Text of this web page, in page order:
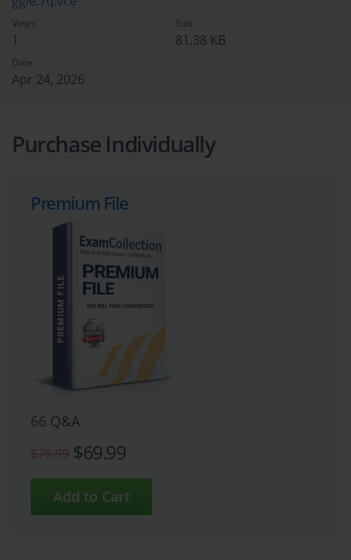
Votes
1
Size
81.38 KB
Date
Apr 24, 2026
Purchase Individually
Premium File
66 Q&A
$76.99 $69.99